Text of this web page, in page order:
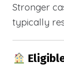
Stronger
typically